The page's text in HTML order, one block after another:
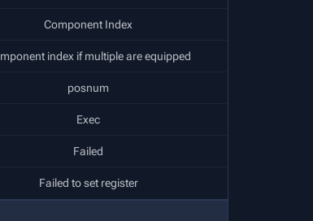
Component Index
index if multiple are equipped
posnum
Exec
Failed
Failed to set register